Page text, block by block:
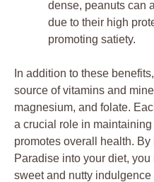
dense, peanuts can
due to their high
promoting satiety.
In addition to these
source of vitamins and
magnesium, and folate.
a crucial role in
promotes overall health.
Paradise into your diet,
sweet and nutty